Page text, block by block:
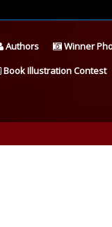
Authors Winner
Book Illustration Contest